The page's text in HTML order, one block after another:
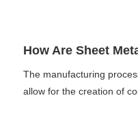
How Are Sheet
The manufacturing
allow for the creation of